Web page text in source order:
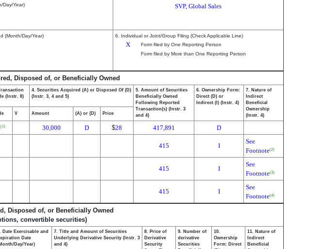
SVP, Global Sales
Day/Year)
(Month/Day/Year) 6. Individual or Joint/Group Filing (Check Applicable Line)
X
Form filed by One Reporting Person
Form filed by More than One Reporting Person
Disposed of, or Beneficially Owned
(Instr. 8)
4. Securities Acquired (A) or Disposed Of (D)
(Instr. 3, 4 and 5)
5. Amount of Securities
Beneficially Owned
Following Reported
Transaction(s) (Instr. 3
and 4)
6. Ownership Form:
Direct (D) or
Indirect (I) (Instr. 4)
7. Nature of
Indirect
Beneficial
Ownership
(Instr. 4)
V Amount (A) or (D) Price
(1) 30,000 D $28 417,891 D
415 I
See
Footnote(2)
415 I
See
Footnote(3)
415 I
See
Footnote(4)
Disposed of, or Beneficially Owned
convertible securities)
Date Exercisable and
Date
Day/Year)
7. Title and Amount of Securities
Underlying Derivative Security (Instr. 3
and 4)
8. Price of
Derivative
Security
9. Number of
derivative
Securities
10.
Ownership
Form: Direct
11. Nature of
Indirect
Beneficial